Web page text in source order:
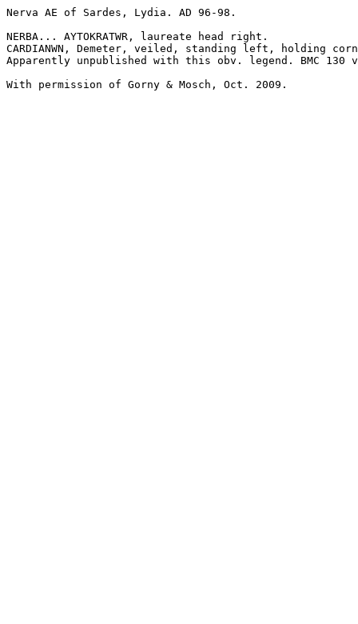
Nerva AE of Sardes, Lydia. AD 96-98.
NERBA... AYTOKRATWR, laureate head right.
CARDIANWN, Demeter, veiled, standing left, holding
Apparently unpublished with this obv. legend. BMC 130
With permission of Gorny & Mosch, Oct. 2009.